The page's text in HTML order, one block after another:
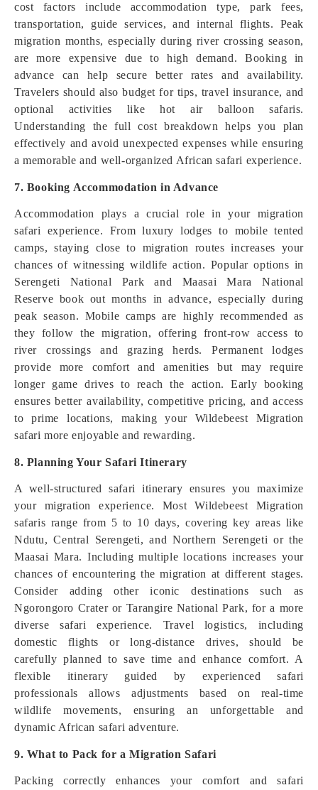
cost factors include accommodation type, park fees,
transportation, guide services, and internal flights. Peak
migration months, especially during river crossing season,
are more expensive due to high demand. Booking in
advance can help secure better rates and availability.
Travelers should also budget for tips, travel insurance, and
optional activities like hot air balloon safaris.
Understanding the full cost breakdown helps you plan
effectively and avoid unexpected expenses while ensuring
a memorable and well-organized African safari experience.
7. Booking Accommodation in Advance
Accommodation plays a crucial role in your migration
safari experience. From luxury lodges to mobile tented
camps, staying close to migration routes increases your
chances of witnessing wildlife action. Popular options in
Serengeti National Park and Maasai Mara National
Reserve book out months in advance, especially during
peak season. Mobile camps are highly recommended as
they follow the migration, offering front-row access to
river crossings and grazing herds. Permanent lodges
provide more comfort and amenities but may require
longer game drives to reach the action. Early booking
ensures better availability, competitive pricing, and access
to prime locations, making your Wildebeest Migration
safari more enjoyable and rewarding.
8. Planning Your Safari Itinerary
A well-structured safari itinerary ensures you maximize
your migration experience. Most Wildebeest Migration
safaris range from 5 to 10 days, covering key areas like
Ndutu, Central Serengeti, and Northern Serengeti or the
Maasai Mara. Including multiple locations increases your
chances of encountering the migration at different stages.
Consider adding other iconic destinations such as
Ngorongoro Crater or Tarangire National Park, for a more
diverse safari experience. Travel logistics, including
domestic flights or long-distance drives, should be
carefully planned to save time and enhance comfort. A
flexible itinerary guided by experienced safari
professionals allows adjustments based on real-time
wildlife movements, ensuring an unforgettable and
dynamic African safari adventure.
9. What to Pack for a Migration Safari
Packing correctly enhances your comfort and safari